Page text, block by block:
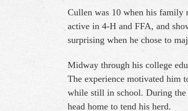
Cullen was 10 when his family
active in 4-H and FFA, and
surprising when he chose to
Midway through his college
The experience motivated him
while still in school. During the
head home to tend his herd.